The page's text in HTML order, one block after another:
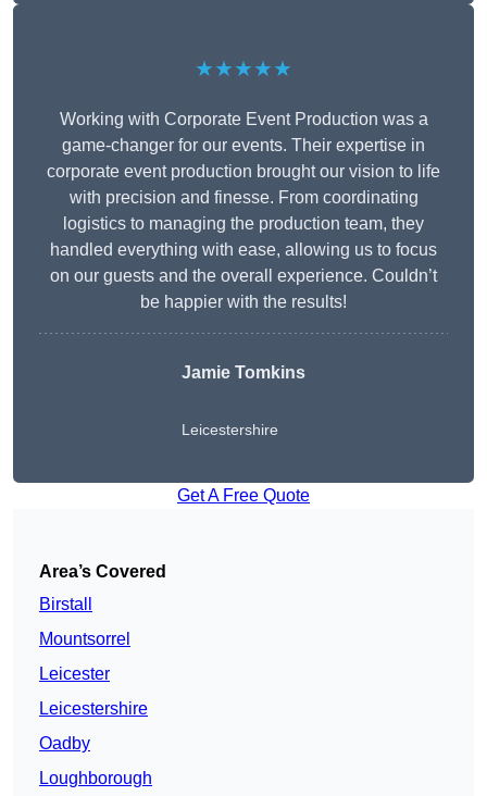
★★★★★
Working with Corporate Event Production was a
game-changer for our events. Their expertise in
corporate event production brought our vision to life
with precision and finesse. From coordinating
logistics to managing the production team, they
handled everything with ease, allowing us to focus
on our guests and the overall experience. Couldn’t
be happier with the results!
Jamie Tomkins
Leicestershire
Get A Free Quote
Area’s Covered
Birstall
Mountsorrel
Leicester
Leicestershire
Oadby
Loughborough